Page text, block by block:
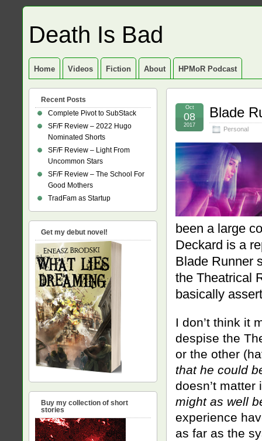
Death Is Bad
Home Videos Fiction About HPMoR Podcast
Blade
Personal
Oct
08
2017
been a large
Deckard is a
Blade Runner
the Theatrical
basically
I don’t think it
despise the
or the other
that he could
doesn’t
might as well
experience
as far as the
Recent Posts
Complete Pivot to SubStack
SF/F Review – 2022 Hugo
Nominated Shorts
SF/F Review – Light From
Uncommon Stars
SF/F Review – The School For
Good Mothers
TradFam as Startup
Get my debut novel!
Buy my collection of short
stories